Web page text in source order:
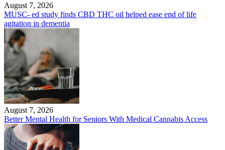
August 7, 2026
MUSC- ed study finds CBD THC oil helped ease end of life
agitation in dementia
August 7, 2026
Better Mental Health for Seniors With Medical Cannabis Access